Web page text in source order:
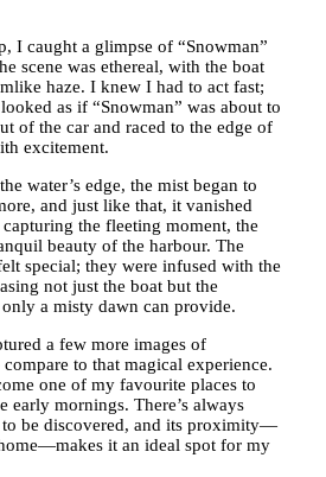
I caught a glimpse of “Snowman”
scene was ethereal, with the boat
haze. I knew I had to act fast;
as if “Snowman” was about to
of the car and raced to the edge of
excitement.
water’s edge, the mist began to
and just like that, it vanished
the fleeting moment, the
beauty of the harbour. The
special; they were infused with the
not just the boat but the
a misty dawn can provide.
a few more images of
to that magical experience.
one of my favourite places to
early mornings. There’s always
be discovered, and its proximity—
it an ideal spot for my